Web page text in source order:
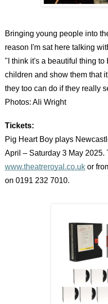
Bringing young people into
reason I'm sat here talking
"I think it's a beautiful thing
children and show them that
they too can do if they really
Photos: Ali Wright
Tickets:
Pig Heart Boy plays
April – Saturday 3 May 2025.
www.theatreroyal.co.uk or
on 0191 232 7010.